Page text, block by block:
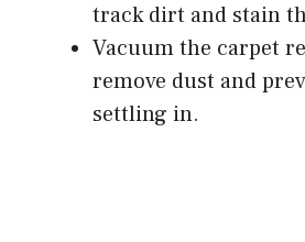
track dirt and stain
Vacuum the carpet
remove dust and
settling in.